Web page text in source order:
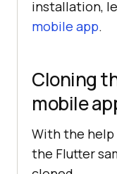
installation,
mobile app.
Cloning
mobile
With the
the Flutter